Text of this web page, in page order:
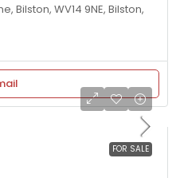
Bilston, WV14 9NE, Bilston,
FOR SALE